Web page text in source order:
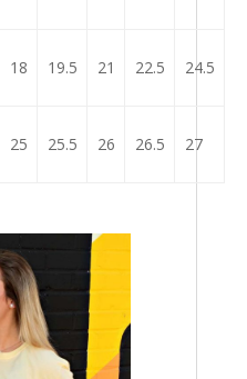
18 19.5 21 22.5 24.5
25 25.5 26 26.5 27